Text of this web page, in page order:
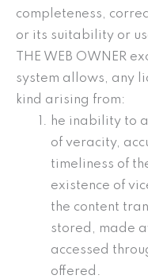
completeness,
or its suitability or
THE WEB OWNER
system allows, any
kind arising from:
he inability to
of veracity,
timeliness of
existence of
the content
stored, made
accessed
offered.